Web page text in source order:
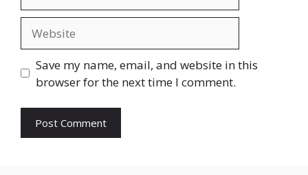
Save my name, email, and website in this
browser for the next time I comment.